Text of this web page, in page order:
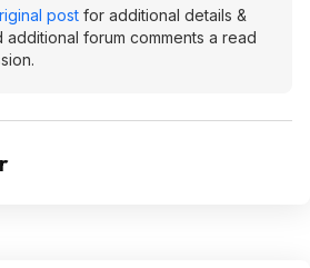
post for additional details &
additional forum comments a read